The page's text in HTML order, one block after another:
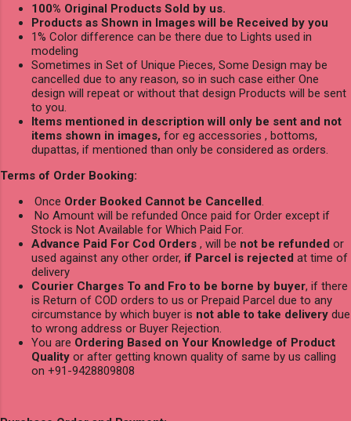
100% Original Products Sold by us.
Products as Shown in Images will be Received by you
1% Color difference can be there due to Lights used in
modeling
Sometimes in Set of Unique Pieces, Some Design may be
cancelled due to any reason, so in such case either One
design will repeat or without that design Products will be sent
to you.
Items mentioned in description will only be sent and not
items shown in images, for eg accessories , bottoms,
dupattas, if mentioned than only be considered as orders.
Terms of Order Booking:
Once Order Booked Cannot be Cancelled.
No Amount will be refunded Once paid for Order except if
Stock is Not Available for Which Paid For.
Advance Paid For Cod Orders , will be not be refunded or
used against any other order, if Parcel is rejected at time of
delivery
Courier Charges To and Fro to be borne by buyer, if there
is Return of COD orders to us or Prepaid Parcel due to any
circumstance by which buyer is not able to take delivery due
to wrong address or Buyer Rejection.
You are Ordering Based on Your Knowledge of Product
Quality or after getting known quality of same by us calling
on +91-9428809808